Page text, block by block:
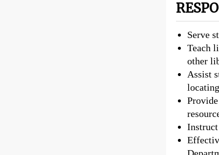
Serve
Teach
other
Assist